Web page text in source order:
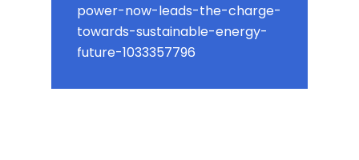
power-now-leads-the-charge-
towards-sustainable-energy-
future-1033357796